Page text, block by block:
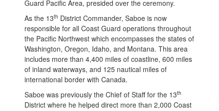
Guard Pacific Area, presided over the ceremony.
As the 13th District Commander, Saboe is now
responsible for all Coast Guard operations throughout
the Pacific Northwest which encompasses the states of
Washington, Oregon, Idaho, and Montana. This area
includes more than 4,400 miles of coastline, 600 miles
of inland waterways, and 125 nautical miles of
international border with Canada.
Saboe was previously the Chief of Staff for the 13th
District where he helped direct more than 2,000 Coast